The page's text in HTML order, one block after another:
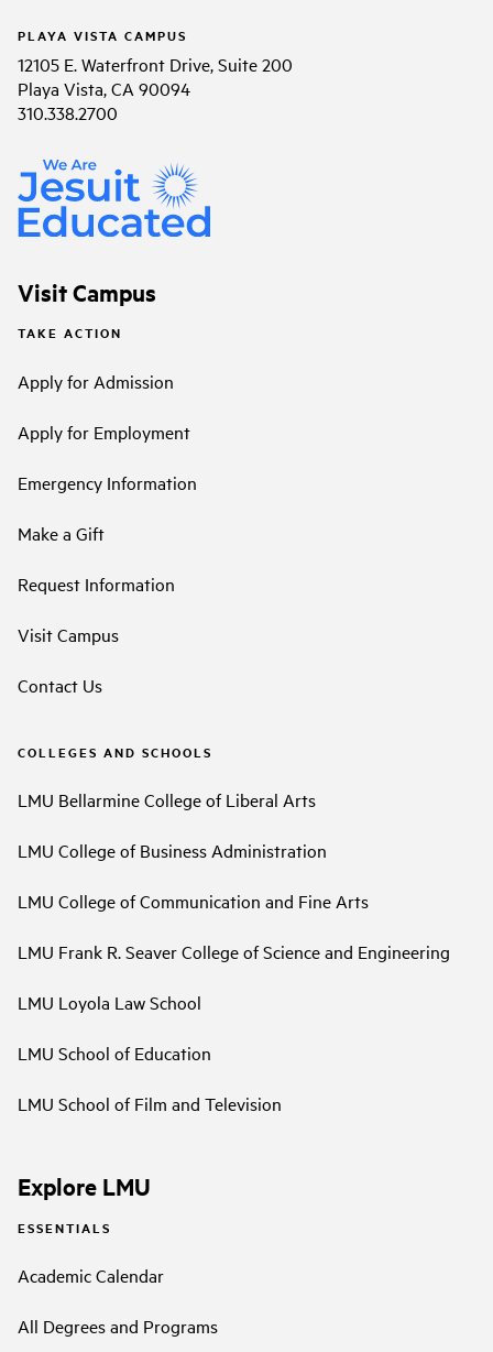
PLAYA VISTA CAMPUS
12105 E. Waterfront Drive, Suite 200
Playa Vista, CA 90094
310.338.2700
Visit Campus
TAKE ACTION
Apply for Admission
Apply for Employment
Emergency Information
Make a Gift
Request Information
Visit Campus
Contact Us
COLLEGES AND SCHOOLS
LMU Bellarmine College of Liberal Arts
LMU College of Business Administration
LMU College of Communication and Fine Arts
LMU Frank R. Seaver College of Science and Engineering
LMU Loyola Law School
LMU School of Education
LMU School of Film and Television
Explore LMU
ESSENTIALS
Academic Calendar
All Degrees and Programs